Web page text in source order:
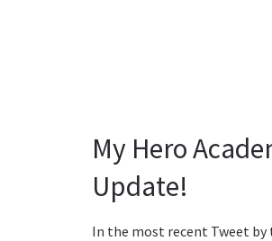
My Hero
Update!
In the most recent Tweet by